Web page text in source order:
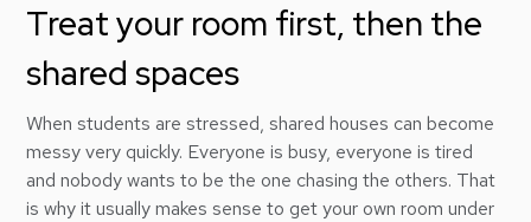
Treat your room first, then the
shared spaces
When students are stressed, shared houses can become
messy very quickly. Everyone is busy, everyone is tired
and nobody wants to be the one chasing the others. That
is why it usually makes sense to get your own room under